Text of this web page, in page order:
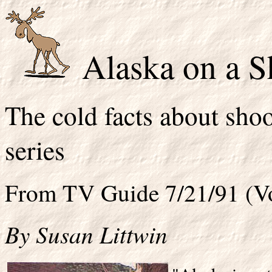
Alaska on a
The cold facts about
series
From TV Guide 7/21/91
By Susan Littwin